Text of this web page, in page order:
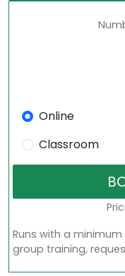
Online
Classroom
Runs with a
group training,